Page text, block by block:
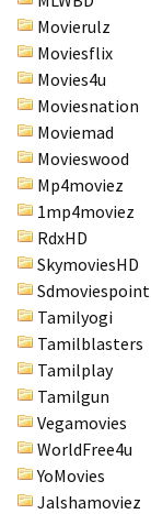
Movierulz
Moviesflix
Movies4u
Moviesnation
Moviemad
Movieswood
Mp4moviez
1mp4moviez
RdxHD
SkymoviesHD
Sdmoviespoint
Tamilyogi
Tamilblasters
Tamilplay
Tamilgun
Vegamovies
WorldFree4u
YoMovies
Jalshamoviez